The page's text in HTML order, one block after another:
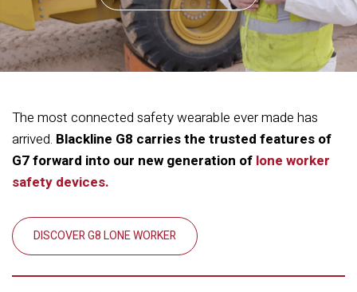
The most connected safety wearable ever made has
arrived. Blackline G8 carries the trusted features of
G7 forward into our new generation of lone worker
safety devices.
DISCOVER G8 LONE WORKER